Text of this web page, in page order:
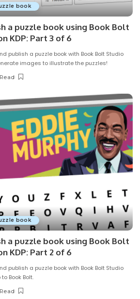
book
a puzzle book using Book Bolt
KDP: Part 3 of 6
publish a puzzle book with Book Bolt Studio
images to illustrate the puzzles!
book
a puzzle book using Book Bolt
KDP: Part 2 of 6
publish a puzzle book with Book Bolt Studio
Book Bolt.